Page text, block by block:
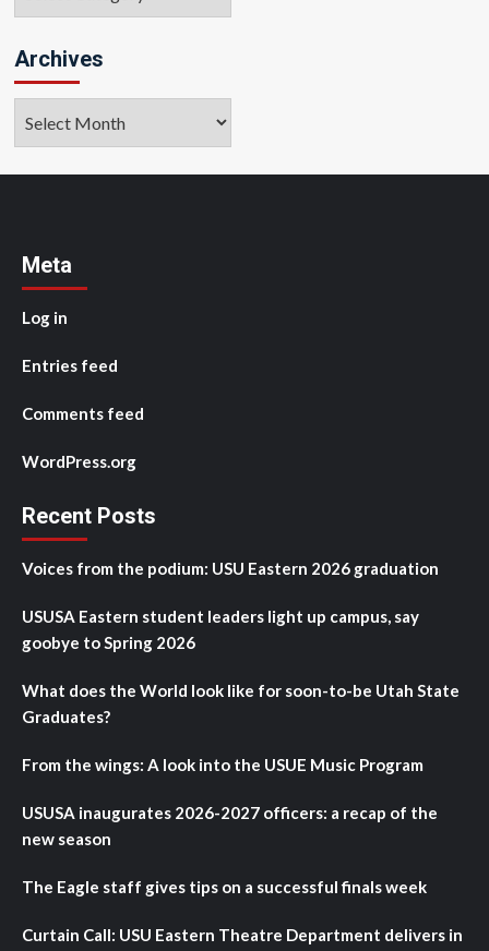
Archives
Meta
Log in
Entries feed
Comments feed
WordPress.org
Recent Posts
Voices from the podium: USU Eastern 2026 graduation
USUSA Eastern student leaders light up campus, say
goobye to Spring 2026
What does the World look like for soon-to-be Utah State
Graduates?
From the wings: A look into the USUE Music Program
USUSA inaugurates 2026-2027 officers: a recap of the
new season
The Eagle staff gives tips on a successful finals week
Curtain Call: USU Eastern Theatre Department delivers in